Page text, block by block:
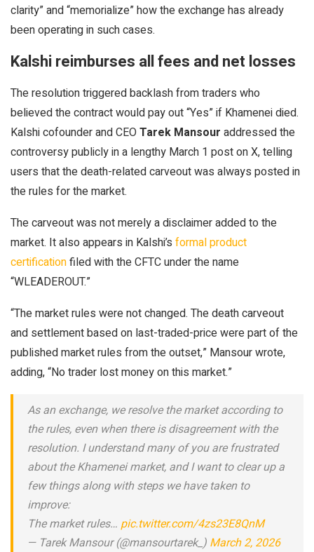
clarity” and “memorialize” how the exchange has already
been operating in such cases.
Kalshi reimburses all fees and net losses
The resolution triggered backlash from traders who
believed the contract would pay out “Yes” if Khamenei died.
Kalshi cofounder and CEOTarek Mansour addressed the
controversy publicly in a lengthy March 1 post on X, telling
users that the death-related carveout was always posted in
the rules for the market.
The carveout was not merely a disclaimer added to the
market. It also appears in Kalshi’s formal product
certificationfiled with the CFTC under the name
“WLEADEROUT.”
“The market rules were not changed. The death carveout
and settlement based on last-traded-price were part of the
published market rules from the outset,” Mansour wrote,
adding, “No trader lost money on this market.”
As an exchange, we resolve the market according to
the rules, even when there is disagreement with the
resolution. I understand many of you are frustrated
about the Khamenei market, and I want to clear up a
few things along with steps we have taken to
improve:
The market rules… pic.twitter.com/4zs23E8QnM
— Tarek Mansour (@mansourtarek_) March 2, 2026